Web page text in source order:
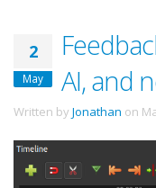
2
May
AI, and
Written by Jonathan on